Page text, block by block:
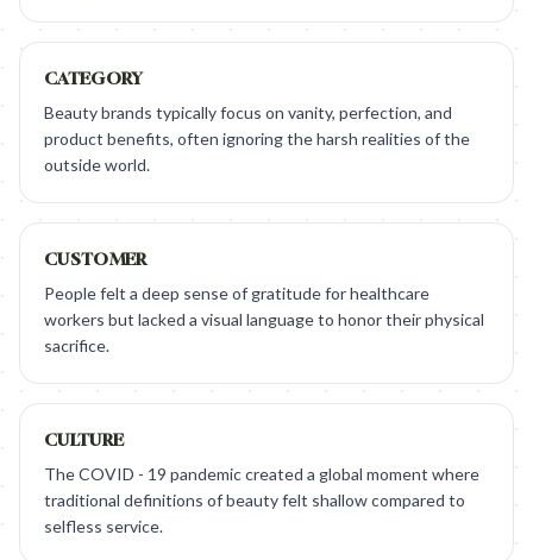
CATEGORY
Beauty brands typically focus on vanity, perfection, and
product benefits, often ignoring the harsh realities of the
outside world.
CUSTOMER
People felt a deep sense of gratitude for healthcare
workers but lacked a visual language to honor their physical
sacrifice.
CULTURE
The COVID - 19 pandemic created a global moment where
traditional definitions of beauty felt shallow compared to
selfless service.